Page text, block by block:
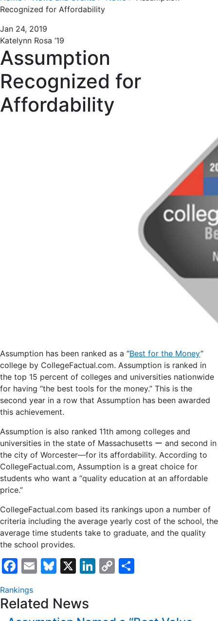
Recognized for Affordability
Jan 24, 2019
Katelynn Rosa ‘19
Assumption
Recognized for
Affordability
Assumption has been ranked as a “Best for the Money”
college by CollegeFactual.com. Assumption is ranked in
the top 15 percent of colleges and universities nationwide
for having “the best tools for the money.” This is the
second year in a row that Assumption has been awarded
this achievement.
Assumption is also ranked 11th among colleges and
universities in the state of Massachusetts ー and second in
the city of Worcester—for its affordability. According to
CollegeFactual.com, Assumption is a great choice for
students who want a “quality education at an affordable
price.”
CollegeFactual.com based its rankings upon a number of
criteria including the average yearly cost of the school, the
average time students take to graduate, and the quality
the school provides.
Facebook
EmailBluesky
X LinkedIn
Copy
Rankings
Related News